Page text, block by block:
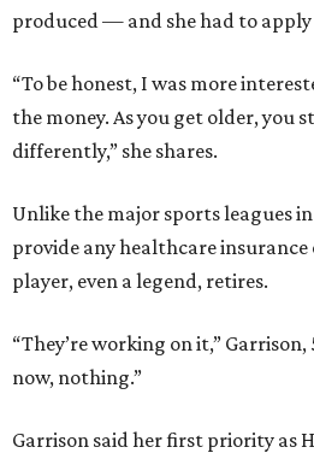
produced — and she had to
“To be honest, I was more
the money. As you get older, you
differently,” she shares.
Unlike the major sports leagues
provide any healthcare insurance
player, even a legend, retires.
“They’re working on it,” Garrison,
now, nothing.”
Garrison said her first priority as